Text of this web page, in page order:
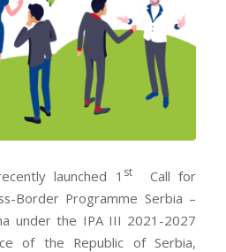
launched 1 stCall for
Border Programme Serbia –
under the IPA III 2021-2027
of the Republic of Serbia,